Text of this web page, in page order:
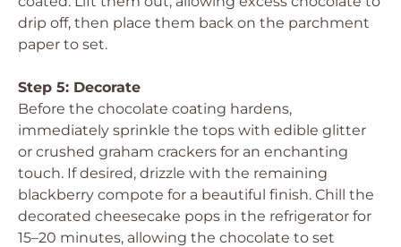
drip off, then place them back on the parchment
paper to set.
Step 5: Decorate
Before the chocolate coating hardens,
immediately sprinkle the tops with edible glitter
or crushed graham crackers for an enchanting
touch. If desired, drizzle with the remaining
blackberry compote for a beautiful finish. Chill the
decorated cheesecake pops in the refrigerator for
15–20 minutes, allowing the chocolate to set